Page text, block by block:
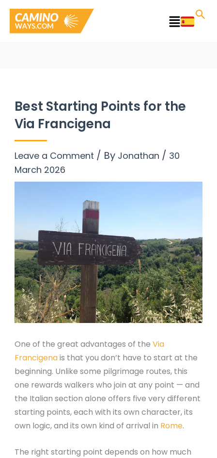
content
Main
Best Starting Points for the
Via Francigena
Leave a Comment / By Jonathan / 30
March 2026
One of the great advantages of the Via
Francigenais that you don’t have to start at the
beginning. Unlike some pilgrimage routes, this
one rewards walkers who join at any point — and
the Italian section alone offers five very different
starting points, each with its own character, its
own logic, and its own kind of arrival in Rome.
The right starting point depends on how much